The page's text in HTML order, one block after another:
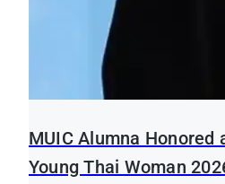
MUIC Alumna Honored
Young Thai Woman